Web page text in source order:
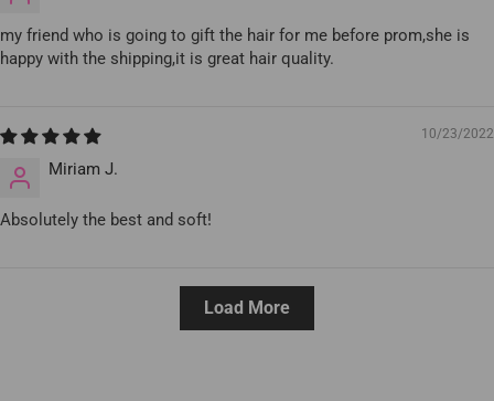
my friend who is going to gift the hair for me before prom,she is
happy with the shipping,it is great hair quality.
10/23/2022
Miriam J.
Absolutely the best and soft!
Load More